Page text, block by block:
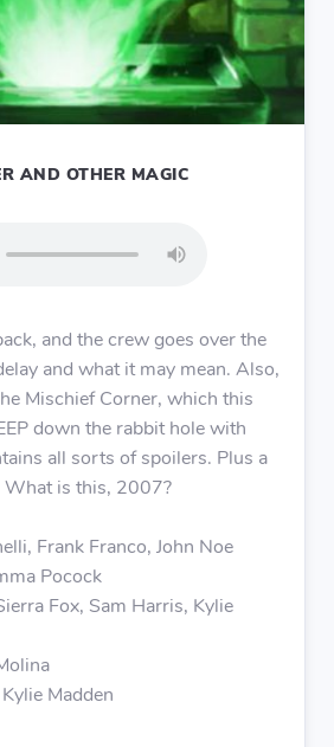
AND OTHER MAGIC
and the crew goes over the
and what it may mean. Also,
Mischief Corner, which this
down the rabbit hole with
all sorts of spoilers. Plus a
What is this, 2007?
Frank Franco, John Noe
Pocock
Fox, Sam Harris, Kylie
Madden